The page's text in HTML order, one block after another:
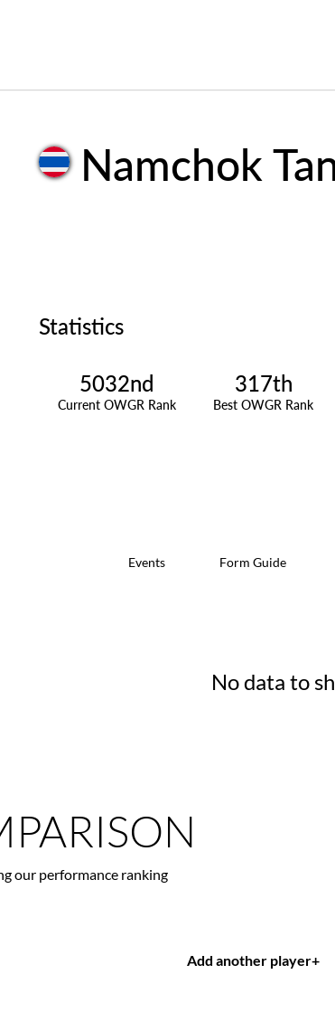
Namchok
Statistics
5032nd
Current OWGR Rank
317th
Best OWGR Rank
Events Form Guide
No data to
our performance ranking
Add another player+